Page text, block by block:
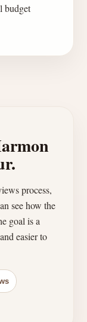
budget
process,
see how the
goal is a
easier to